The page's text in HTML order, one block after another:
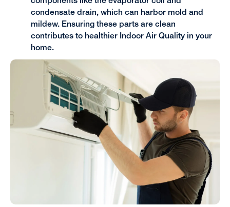
condensate drain, which can harbor mold and
mildew. Ensuring these parts are clean
contributes to healthier Indoor Air Quality in your
home.